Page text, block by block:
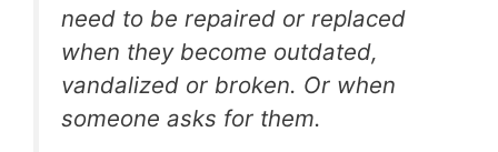
need to be repaired or replaced
when they become outdated,
vandalized or broken. Or when
someone asks for them.